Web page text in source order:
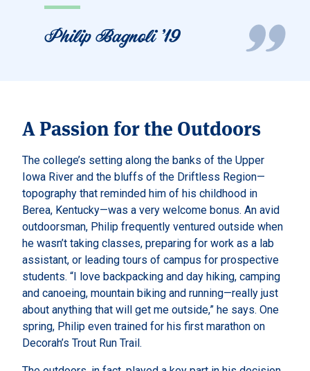
Philip Bagnoli '19
A Passion for the Outdoors
The college’s setting along the banks of the Upper
Iowa River and the bluffs of the Driftless Region—
topography that reminded him of his childhood in
Berea, Kentucky—was a very welcome bonus. An avid
outdoorsman, Philip frequently ventured outside when
he wasn’t taking classes, preparing for work as a lab
assistant, or leading tours of campus for prospective
students. “I love backpacking and day hiking, camping
and canoeing, mountain biking and running—really just
about anything that will get me outside,” he says. One
spring, Philip even trained for his first marathon on
Decorah’s Trout Run Trail.